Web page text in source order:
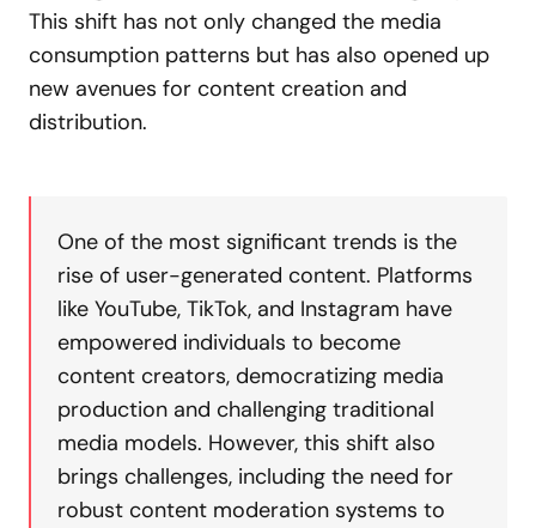
This shift has not only changed the media
consumption patterns but has also opened up
new avenues for content creation and
distribution.
One of the most significant trends is the
rise of user-generated content. Platforms
like YouTube, TikTok, and Instagram have
empowered individuals to become
content creators, democratizing media
production and challenging traditional
media models. However, this shift also
brings challenges, including the need for
robust content moderation systems to